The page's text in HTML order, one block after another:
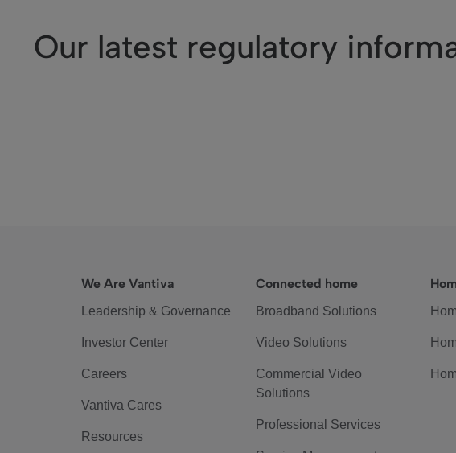
Our latest regulatory
We Are Vantiva
Leadership & Governance
Investor Center
Careers
Vantiva Cares
Resources
Connected home
Broadband Solutions
Video Solutions
Commercial Video
Solutions
Professional Services